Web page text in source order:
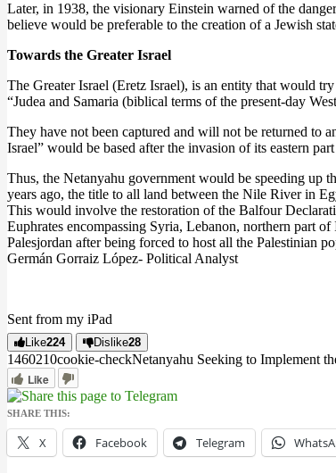
Later, in 1938, the visionary Einstein warned of the
believe would be preferable to the creation of a Jewish
Towards the Greater Israel
The Greater Israel (Eretz Israel), is an entity that would
“Judea and Samaria (biblical terms of the present-day
They have not been captured and will not be returned to
Israel” would be based after the invasion of its eastern
Thus, the Netanyahu government would be speeding up
years ago, the title to all land between the Nile River in
This would involve the restoration of the Balfour
Euphrates encompassing Syria, Lebanon, northern part
Palesjordan after being forced to host all the Palestinian
Germán Gorraiz López- Political Analyst
Sent from my iPad
Like224 Dislike28
1460210cookie-checkNetanyahu Seeking to Implement
Like
SHARE THIS:
X Facebook Telegram